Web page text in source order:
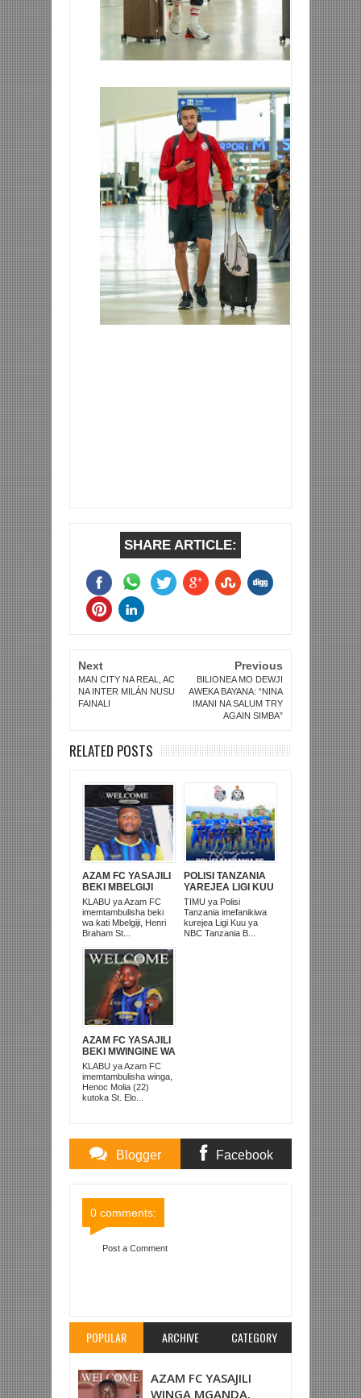
SHARE ARTICLE:
Next
MAN CITY NA REAL, AC
NA INTER MILÁN NUSU
FAINALI
Previous
BILIONEA MO DEWJI
AWEKA BAYANA: “NINA
IMANI NA SALUM TRY
AGAIN SIMBA”
RELATED POSTS
AZAM FC YASAJILI
BEKI MBELGIJI
ALIKUWA
ANACHEZA
AFRIKA KUSINI
KLABU ya Azam FC
imemtambulisha beki
wa kati Mbelgiji, Henri
Braham St...
POLISI TANZANIA
YAREJEA LIGI KUU
BAADA YA
KUISHUSHA
TANZANIA
PRISONS
TIMU ya Polisi
Tanzania imefanikiwa
kurejea Ligi Kuu ya
NBC Tanzania B...
AZAM FC YASAJILI
BEKI MWINGINE WA
KATI MKONGO
KUTOKA LUPOPO
KLABU ya Azam FC
imemtambulisha winga,
Henoc Molia (22)
kutoka St. Elo...
Blogger Facebook
0 comments:
Post a Comment
POPULAR ARCHIVE CATEGORY
AZAM FC YASAJILI
WINGA MGANDA,